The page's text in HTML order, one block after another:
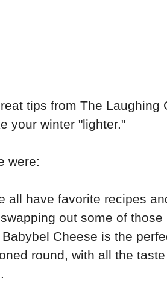
tips from The Laughing
your winter "lighter."
were:
all have favorite recipes
out some of those
Cheese is the
round, with all the